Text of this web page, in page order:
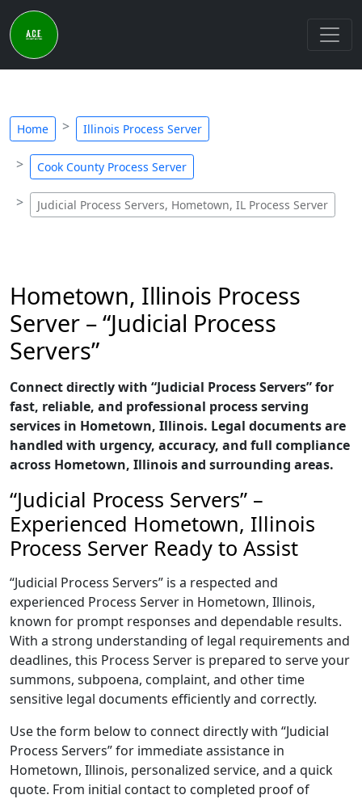
Home Illinois Process Server
Cook County Process Server
Judicial Process Servers, Hometown, IL Process Server
Hometown, Illinois Process
Server – “Judicial Process
Servers”
Connect directly with “Judicial Process Servers” for
fast, reliable, and professional process serving
services in Hometown, Illinois. Legal documents are
handled with urgency, accuracy, and full compliance
across Hometown, Illinois and surrounding areas.
“Judicial Process Servers” –
Experienced Hometown, Illinois
Process Server Ready to Assist
“Judicial Process Servers” is a respected and
experienced Process Server in Hometown, Illinois,
known for prompt responses and dependable results.
With a strong understanding of legal requirements and
deadlines, this Process Server is prepared to serve your
summons, subpoena, complaint, and other time
sensitive legal documents efficiently and correctly.
Use the form below to connect directly with “Judicial
Process Servers” for immediate assistance in
Hometown, Illinois, personalized service, and a quick
quote. From initial contact to completed proof of